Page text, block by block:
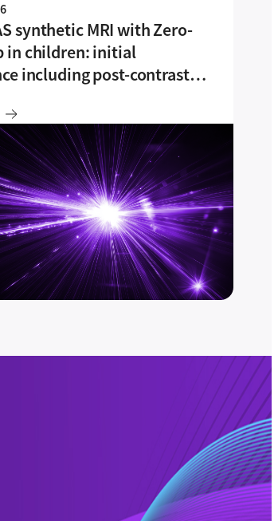
synthetic MRI with Zero-
in children: initial
including post-contrast